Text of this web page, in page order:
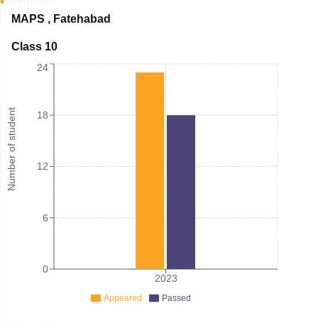
MAPS , Fatehabad
Class 10
Number of student
2023
0
6
12
18
24
Appeared Passed